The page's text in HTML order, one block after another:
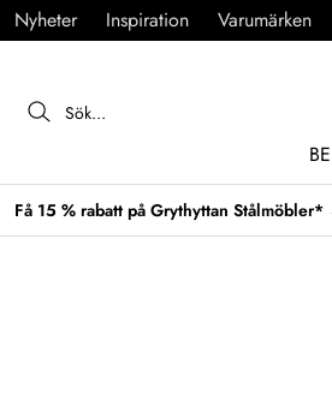
Nyheter Inspiration Varumärken
Få 15 % rabatt på Grythyttan Stålmöbler*